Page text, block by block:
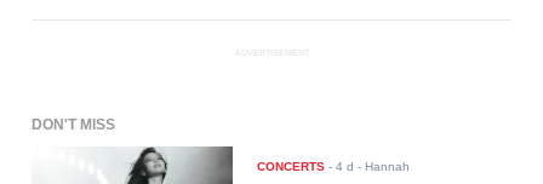
ADVERTISEMENT
DON'T MISS
CONCERTS -4 d - Hannah